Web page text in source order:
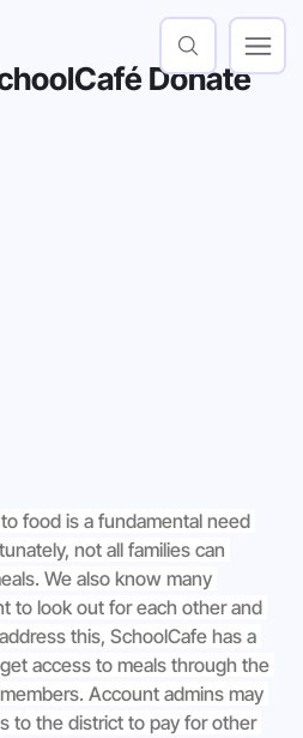
Donate
food is a fundamental need
not all families can
We also know many
to look out for each other and
this, SchoolCafe has a
access to meals through the
Account admins may
to the district to pay for other